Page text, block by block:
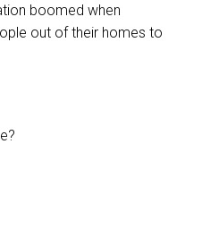
boomed when
out of their homes to